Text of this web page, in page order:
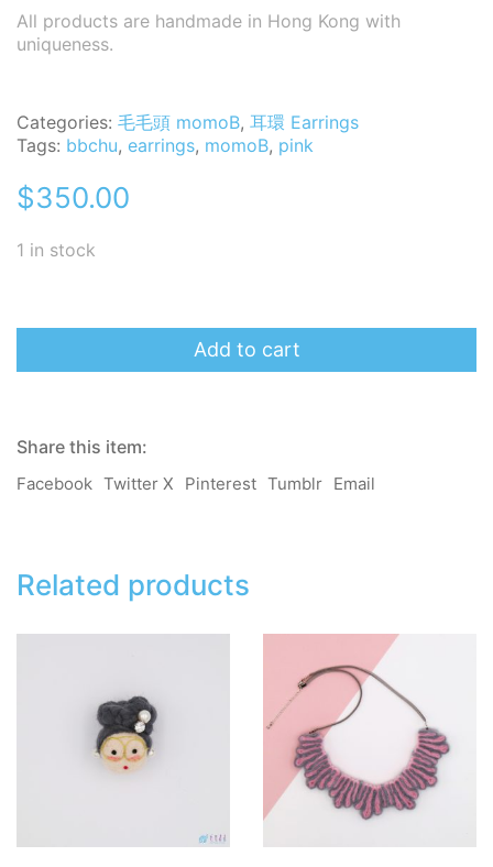
All products are handmade in Hong Kong with
uniqueness.
Categories: 毛毛頭 momoB, 耳環 Earrings
Tags: bbchu, earrings, momoB, pink
$350.00
1 in stock
momoB
Clip-
Chu
(Pink)
quantity
Add to cart
Share this item:
Facebook Twitter X Pinterest Tumblr Email
Related products